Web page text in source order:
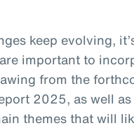
keep evolving,
important to
from the
2025, as well
themes that will